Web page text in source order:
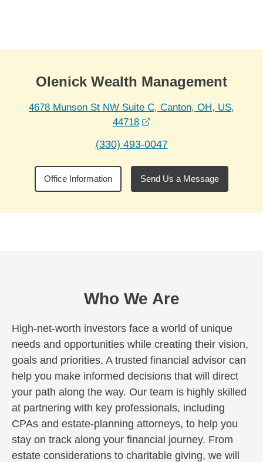
Olenick Wealth Management
4678 Munson St NW Suite C, Canton, OH, US,
44718
opens in a new window
(330) 493-0047
Office Information Send Us a Message
Who We Are
High-net-worth investors face a world of unique
needs and opportunities while creating their vision,
goals and priorities. A trusted financial advisor can
help you make informed decisions that will direct
your path along the way. Our team is highly skilled
at partnering with key professionals, including
CPAs and estate-planning attorneys, to help you
stay on track along your financial journey. From
estate considerations to charitable giving, we will